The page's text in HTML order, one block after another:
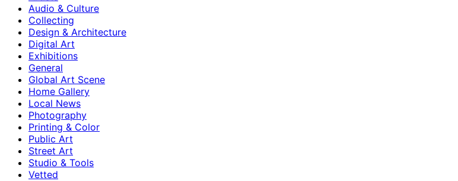
Audio & Culture
Collecting
Design & Architecture
Digital Art
Exhibitions
General
Global Art Scene
Home Gallery
Local News
Photography
Printing & Color
Public Art
Street Art
Studio & Tools
Vetted